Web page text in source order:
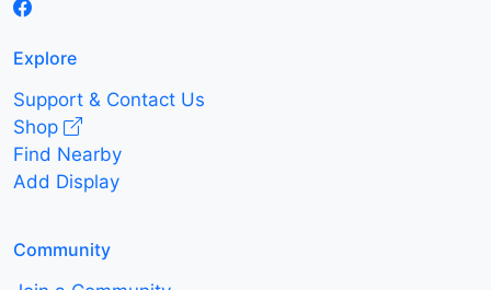
Explore
Support & Contact Us
Shop
Find Nearby
Add Display
Community